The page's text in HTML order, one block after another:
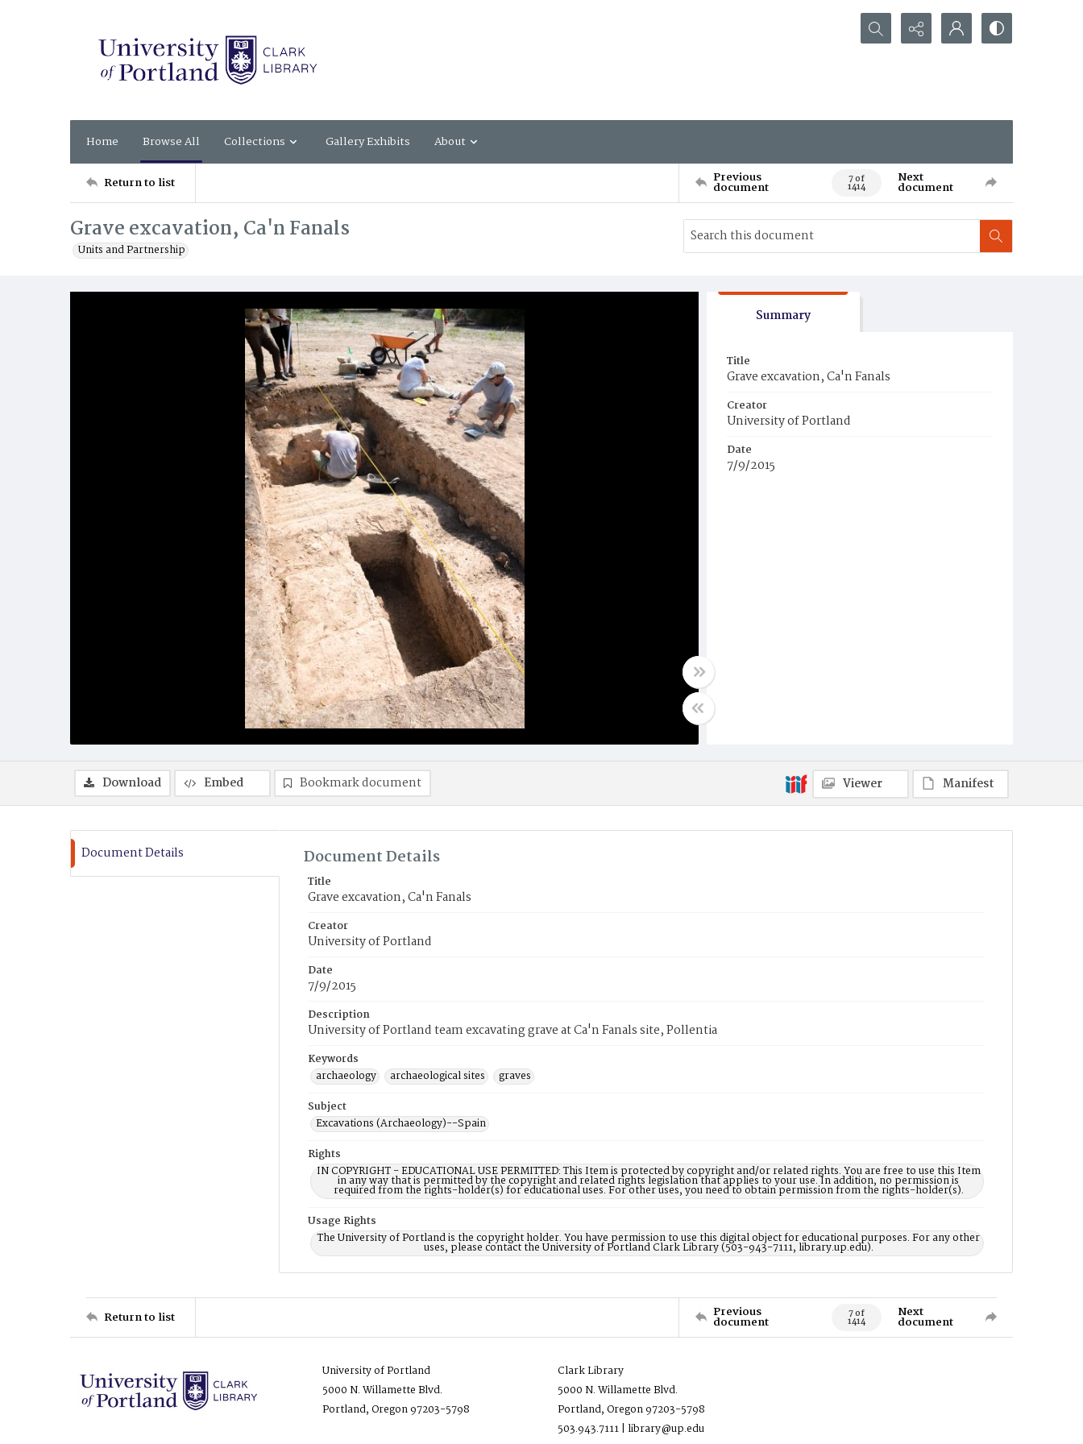
Search...
Home Browse All Collections Gallery Exhibits About
Return to list Previous
document 7 of
1414
Next
document
Grave excavation, Ca'n Fanals
Units and Partnership
Summary
Title
Grave excavation, Ca'n Fanals
Creator
University of Portland
Date
7/9/2015
Download Embed Bookmark document Viewer Manifest
Document Details Document Details
Title
Grave excavation, Ca'n Fanals
Creator
University of Portland
Date
7/9/2015
Description
University of Portland team excavating grave at Ca'n Fanals site, Pollentia
Keywords
archaeology
archaeological sites
graves
Subject
Excavations (Archaeology)--Spain
Rights
IN COPYRIGHT - EDUCATIONAL USE PERMITTED: This Item is protected by copyright and/or related rights. You are free to use this Item
in any way that is permitted by the copyright and related rights legislation that applies to your use. In addition, no permission is
required from the rights-holder(s) for educational uses. For other uses, you need to obtain permission from the rights-holder(s).
Usage Rights
The University of Portland is the copyright holder. You have permission to use this digital object for educational purposes. For any other
uses, please contact the University of Portland Clark Library (503-943-7111, library.up.edu).
Return to list Previous
document 7 of
1414
Next
document
University of Portland
5000 N. Willamette Blvd.
Portland, Oregon 97203-5798
Clark Library
5000 N. Willamette Blvd.
Portland, Oregon 97203-5798
503.943.7111 | library@up.edu